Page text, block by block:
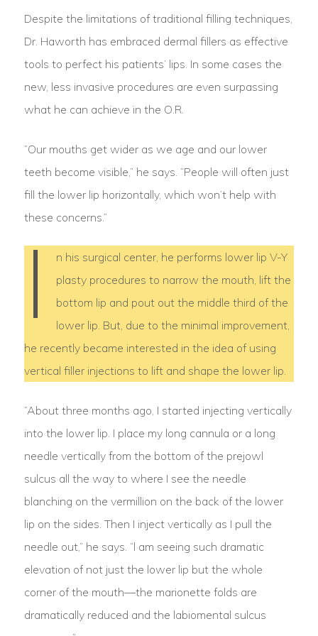
Despite the limitations of traditional filling techniques,
Dr. Haworth has embraced dermal fillers as effective
tools to perfect his patients’ lips. In some cases the
new, less invasive procedures are even surpassing
what he can achieve in the O.R.
“Our mouths get wider as we age and our lower
teeth become visible,” he says. “People will often just
fill the lower lip horizontally, which won’t help with
these concerns.”
I
n his surgical center, he performs lower lip V-Y
plasty procedures to narrow the mouth, lift the
bottom lip and pout out the middle third of the
lower lip. But, due to the minimal improvement,
he recently became interested in the idea of using
vertical filler injections to lift and shape the lower lip.
“About three months ago, I started injecting vertically
into the lower lip. I place my long cannula or a long
needle vertically from the bottom of the prejowl
sulcus all the way to where I see the needle
blanching on the vermillion on the back of the lower
lip on the sides. Then I inject vertically as I pull the
needle out,” he says. “l am seeing such dramatic
elevation of not just the lower lip but the whole
corner of the mouth—the marionette folds are
dramatically reduced and the labiomental sulcus